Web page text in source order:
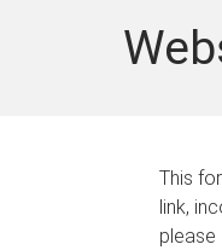
This
link,
please